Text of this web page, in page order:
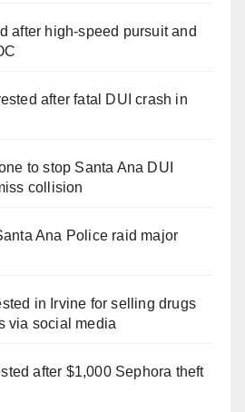
after high-speed pursuit and
after fatal DUI crash in
to stop Santa Ana DUI
collision
Ana Police raid major
in Irvine for selling drugs
via social media
after $1,000 Sephora theft